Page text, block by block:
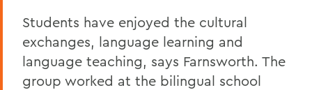
Students have enjoyed the cultural
exchanges, language learning and
language teaching, says Farnsworth. The
group worked at the bilingual school